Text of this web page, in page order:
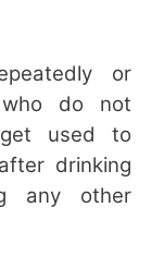
or
who do not
used to
drinking
any other